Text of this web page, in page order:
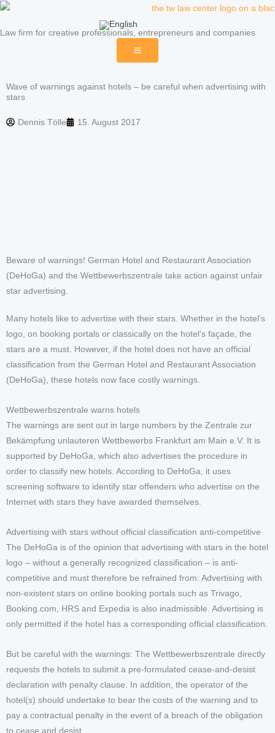
Skip
content
Law firm for creative professionals, entrepreneurs and companies
Wave of warnings against hotels – be careful when advertising with
stars
Dennis Tölle 15. August 2017
Beware of warnings! German Hotel and Restaurant Association
(DeHoGa) and the Wettbewerbszentrale take action against unfair
star advertising.
Many hotels like to advertise with their stars. Whether in the hotel’s
logo, on booking portals or classically on the hotel’s façade, the
stars are a must. However, if the hotel does not have an official
classification from the German Hotel and Restaurant Association
(DeHoGa), these hotels now face costly warnings.
Wettbewerbszentrale warns hotels
The warnings are sent out in large numbers by the Zentrale zur
Bekämpfung unlauteren Wettbewerbs Frankfurt am Main e.V. It is
supported by DeHoGa, which also advertises the procedure in
order to classify new hotels. According to DeHoGa, it uses
screening software to identify star offenders who advertise on the
Internet with stars they have awarded themselves.
Advertising with stars without official classification anti-competitive
The DeHoGa is of the opinion that advertising with stars in the hotel
logo – without a generally recognized classification – is anti-
competitive and must therefore be refrained from. Advertising with
non-existent stars on online booking portals such as Trivago,
Booking.com, HRS and Expedia is also inadmissible. Advertising is
only permitted if the hotel has a corresponding official classification.
But be careful with the warnings: The Wettbewerbszentrale directly
requests the hotels to submit a pre-formulated cease-and-desist
declaration with penalty clause. In addition, the operator of the
hotel(s) should undertake to bear the costs of the warning and to
pay a contractual penalty in the event of a breach of the obligation
to cease and desist.